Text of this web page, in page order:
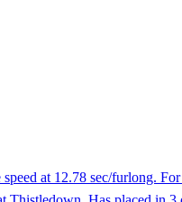
at 12.78 sec/furlong.